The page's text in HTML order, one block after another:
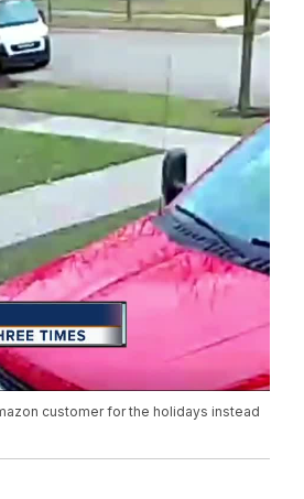
customer for the holidays instead